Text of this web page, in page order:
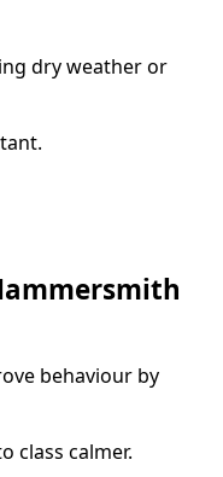
dry weather or
behaviour by
class calmer.